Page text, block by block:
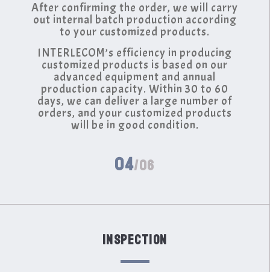
After confirming the order, we will carry
out internal batch production according
to your customized products.
INTERLECOM’s efficiency in producing
customized products is based on our
advanced equipment and annual
production capacity. Within 30 to 60
days, we can deliver a large number of
orders, and your customized products
will be in good condition.
04/06
INSPECTION